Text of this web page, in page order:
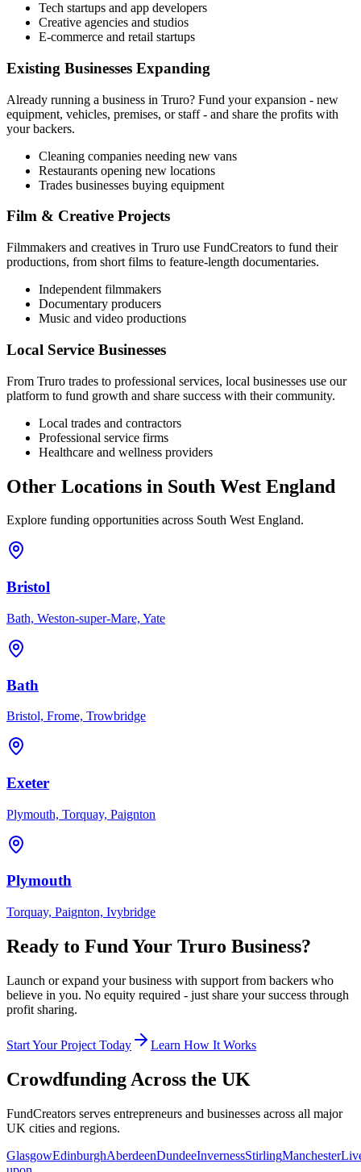
Tech startups and app developers
Creative agencies and studios
E-commerce and retail startups
Existing Businesses Expanding
Already running a business in Truro? Fund your expansion - new
equipment, vehicles, premises, or staff - and share the profits with
your backers.
Cleaning companies needing new vans
Restaurants opening new locations
Trades businesses buying equipment
Film & Creative Projects
Filmmakers and creatives in Truro use FundCreators to fund their
productions, from short films to feature-length documentaries.
Independent filmmakers
Documentary producers
Music and video productions
Local Service Businesses
From Truro trades to professional services, local businesses use our
platform to fund growth and share success with their community.
Local trades and contractors
Professional service firms
Healthcare and wellness providers
Other Locations in South West England
Explore funding opportunities across South West England.
Bristol
Bath, Weston-super-Mare, Yate
Bath
Bristol, Frome, Trowbridge
Exeter
Plymouth, Torquay, Paignton
Plymouth
Torquay, Paignton, Ivybridge
Ready to Fund Your Truro Business?
Launch or expand your business with support from backers who
believe in you. No equity required - just share your success through
profit sharing.
Start Your Project Today Learn How It Works
Crowdfunding Across the UK
FundCreators serves entrepreneurs and businesses across all major
UK cities and regions.
GlasgowEdinburghAberdeenDundeeInvernessStirlingManchester